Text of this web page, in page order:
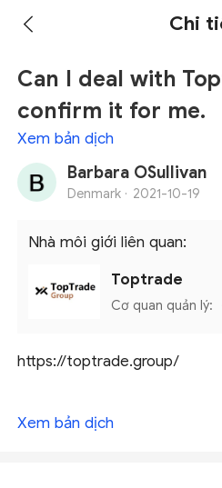
Chi
Can I deal with
confirm it for me.
Xem bản dịch
Barbara OSullivan
Denmark · 2021-10-19
Nhà môi giới liên quan:
Toptrade
Cơ quan quản lý:
https://toptrade.group/
Xem bản dịch